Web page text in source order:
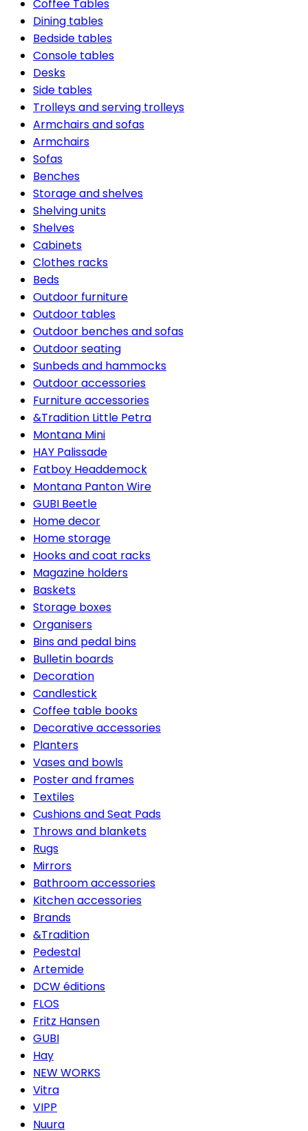
Coffee Tables
Dining tables
Bedside tables
Console tables
Desks
Side tables
Trolleys and serving trolleys
Armchairs and sofas
Armchairs
Sofas
Benches
Storage and shelves
Shelving units
Shelves
Cabinets
Clothes racks
Beds
Outdoor furniture
Outdoor tables
Outdoor benches and sofas
Outdoor seating
Sunbeds and hammocks
Outdoor accessories
Furniture accessories
&Tradition Little Petra
Montana Mini
HAY Palissade
Fatboy Headdemock
Montana Panton Wire
GUBI Beetle
Home decor
Home storage
Hooks and coat racks
Magazine holders
Baskets
Storage boxes
Organisers
Bins and pedal bins
Bulletin boards
Decoration
Candlestick
Coffee table books
Decorative accessories
Planters
Vases and bowls
Poster and frames
Textiles
Cushions and Seat Pads
Throws and blankets
Rugs
Mirrors
Bathroom accessories
Kitchen accessories
Brands
&Tradition
Pedestal
Artemide
DCW éditions
FLOS
Fritz Hansen
GUBI
Hay
NEW WORKS
Vitra
VIPP
Nuura